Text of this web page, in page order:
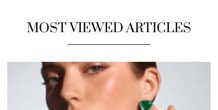
MOST VIEWED ARTICLES